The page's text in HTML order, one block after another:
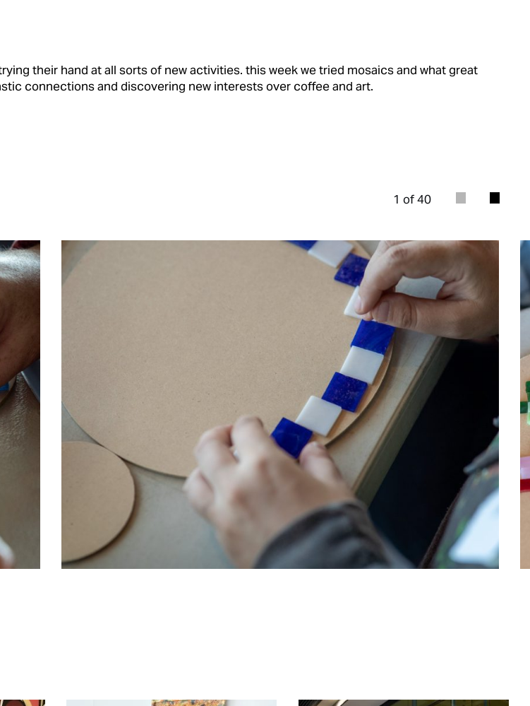
their hand at all sorts of new activities. this week we tried mosaics and what great
connections and discovering new interests over coffee and art.
1 of 40